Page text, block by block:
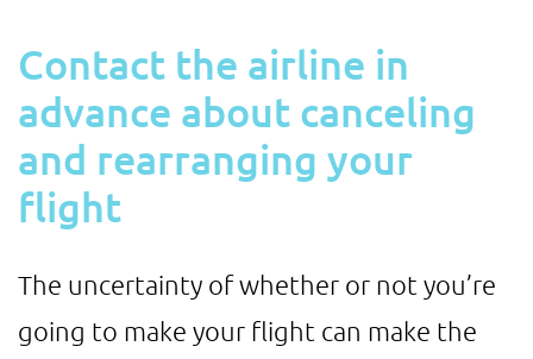
Contact the airline in
advance about canceling
and rearranging your
flight
The uncertainty of whether or not you’re
going to make your flight can make the